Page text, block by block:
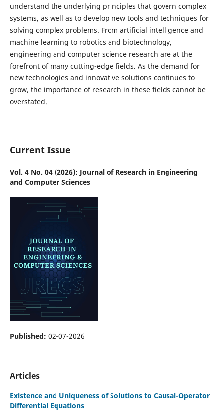
understand the underlying principles that govern complex
systems, as well as to develop new tools and techniques for
solving complex problems. From artificial intelligence and
machine learning to robotics and biotechnology,
engineering and computer science research are at the
forefront of many cutting-edge fields. As the demand for
new technologies and innovative solutions continues to
grow, the importance of research in these fields cannot be
overstated.
Current Issue
Vol. 4 No. 04 (2026): Journal of Research in Engineering
and Computer Sciences
Published: 02-07-2026
Articles
Existence and Uniqueness of Solutions to Causal-Operator
Differential Equations